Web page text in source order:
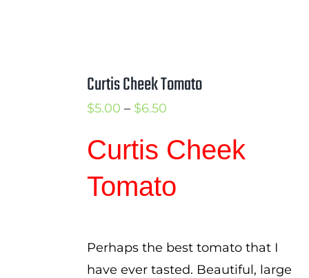
Curtis Cheek Tomato
$5.00 – $6.50Price
$5.00
$6.50
Curtis Cheek
Tomato
Perhaps the best tomato that I
have ever tasted. Beautiful, large